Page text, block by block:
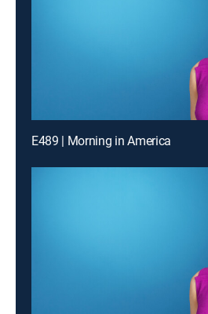
E489 | Morning in America